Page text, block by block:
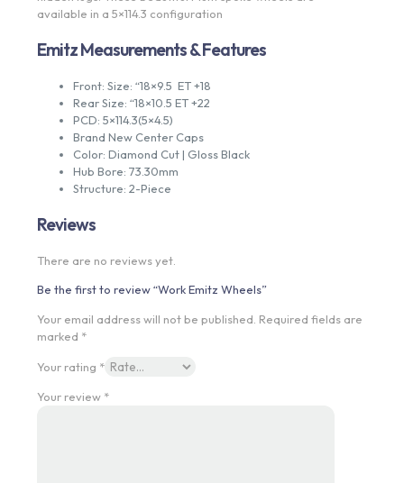
available in a 5×114.3 configuration
Emitz Measurements & Features
Front: Size: “18×9.5 ET +18
Rear Size: “18×10.5 ET +22
PCD: 5×114.3(5×4.5)
Brand New Center Caps
Color: Diamond Cut | Gloss Black
Hub Bore: 73.30mm
Structure: 2-Piece
Reviews
There are no reviews yet.
Be the first to review “Work Emitz Wheels”
Your email address will not be published. Required fields are
marked *
Your rating *
Your review *